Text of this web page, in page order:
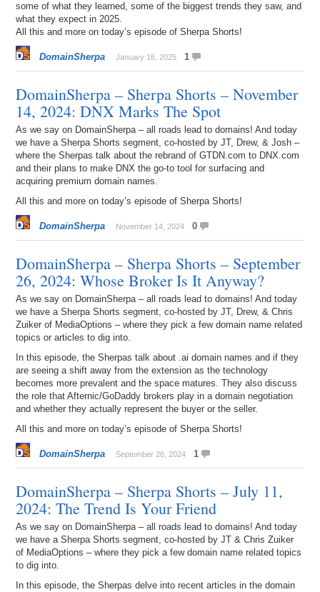
some of what they learned, some of the biggest trends they saw, and
what they expect in 2025.
All this and more on today’s episode of Sherpa Shorts!
DomainSherpa January 16, 2025 1
DomainSherpa – Sherpa Shorts – November
14, 2024: DNX Marks The Spot
As we say on DomainSherpa – all roads lead to domains! And today
we have a Sherpa Shorts segment, co-hosted by JT, Drew, & Josh –
where the Sherpas talk about the rebrand of GTDN.com to DNX.com
and their plans to make DNX the go-to tool for surfacing and
acquiring premium domain names.
All this and more on today’s episode of Sherpa Shorts!
DomainSherpa November 14, 2024 0
DomainSherpa – Sherpa Shorts – September
26, 2024: Whose Broker Is It Anyway?
As we say on DomainSherpa – all roads lead to domains! And today
we have a Sherpa Shorts segment, co-hosted by JT, Drew, & Chris
Zuiker of MediaOptions – where they pick a few domain name related
topics or articles to dig into.
In this episode, the Sherpas talk about .ai domain names and if they
are seeing a shift away from the extension as the technology
becomes more prevalent and the space matures. They also discuss
the role that Afternic/GoDaddy brokers play in a domain negotiation
and whether they actually represent the buyer or the seller.
All this and more on today’s episode of Sherpa Shorts!
DomainSherpa September 26, 2024 1
DomainSherpa – Sherpa Shorts – July 11,
2024: The Trend Is Your Friend
As we say on DomainSherpa – all roads lead to domains! And today
we have a Sherpa Shorts segment, co-hosted by JT & Chris Zuiker
of MediaOptions – where they pick a few domain name related topics
to dig into.
In this episode, the Sherpas delve into recent articles in the domain